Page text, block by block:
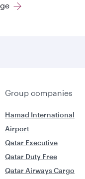
Group companies
Hamad International
Airport
Qatar Executive
Qatar Duty Free
Qatar Airways Cargo